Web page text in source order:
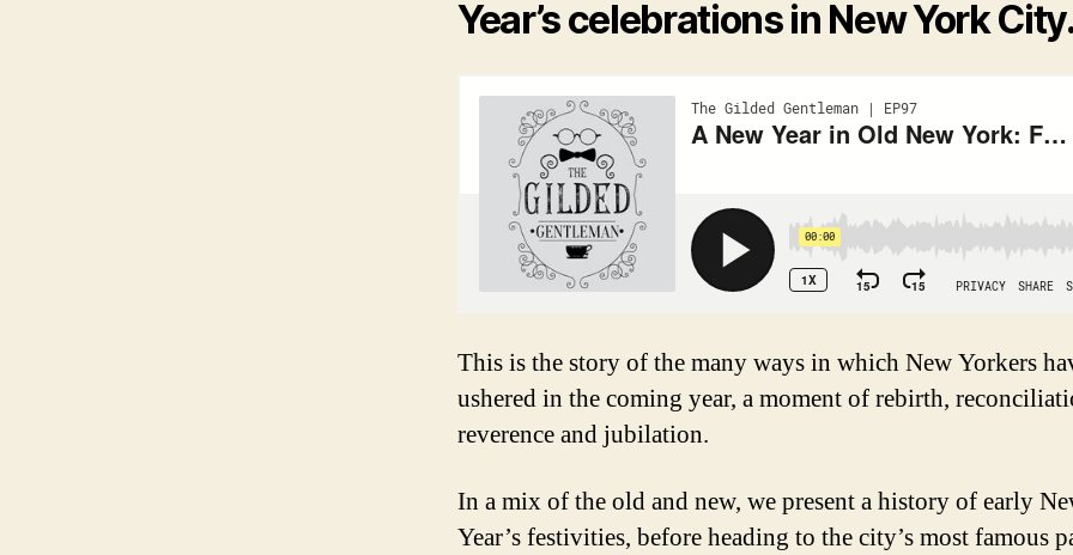
Year’s celebrations in New York
This is the story of the many ways in which New Yorkers
ushered in the coming year, a moment of rebirth,
reverence and jubilation.
In a mix of the old and new, we present a history of early
Year’s festivities, before heading to the city’s most famous